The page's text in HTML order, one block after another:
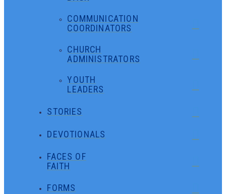
COMMUNICATION
COORDINATORS
CHURCH
ADMINISTRATORS
YOUTH
LEADERS
STORIES
DEVOTIONALS
FACES OF
FAITH
FORMS